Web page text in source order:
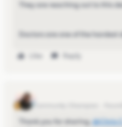
They are reaching out to this
Doctors are one of the
Reply
Thank you for sharing,@Chris C